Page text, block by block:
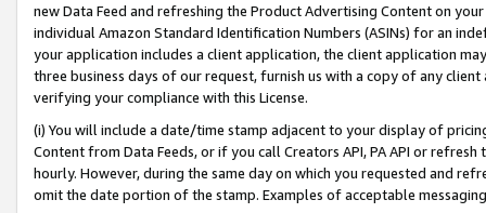
new Data Feed and refreshing the Product Advertising Content on
individual Amazon Standard Identification Numbers (ASINs) for an
your application includes a client application, the client application
three business days of our request, furnish us with a copy of any
verifying your compliance with this License.
(i) You will include a date/time stamp adjacent to your display of
Content from Data Feeds, or if you call Creators API, PA API or
hourly. However, during the same day on which you requested and
omit the date portion of the stamp. Examples of acceptable